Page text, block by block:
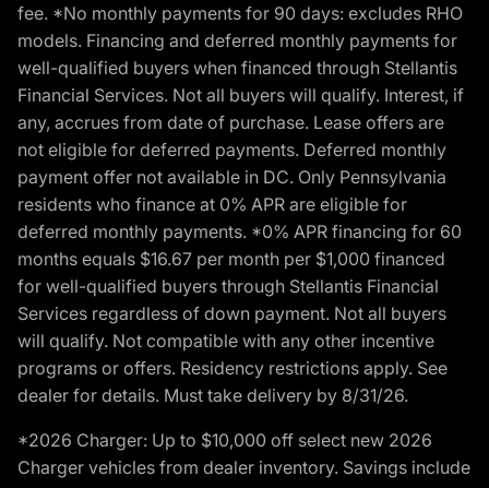
fee. *No monthly payments for 90 days: excludes RHO
models. Financing and deferred monthly payments for
well-qualified buyers when financed through Stellantis
Financial Services. Not all buyers will qualify. Interest, if
any, accrues from date of purchase. Lease offers are
not eligible for deferred payments. Deferred monthly
payment offer not available in DC. Only Pennsylvania
residents who finance at 0% APR are eligible for
deferred monthly payments. *0% APR financing for 60
months equals $16.67 per month per $1,000 financed
for well-qualified buyers through Stellantis Financial
Services regardless of down payment. Not all buyers
will qualify. Not compatible with any other incentive
programs or offers. Residency restrictions apply. See
dealer for details. Must take delivery by 8/31/26.
*2026 Charger: Up to $10,000 off select new 2026
Charger vehicles from dealer inventory. Savings include